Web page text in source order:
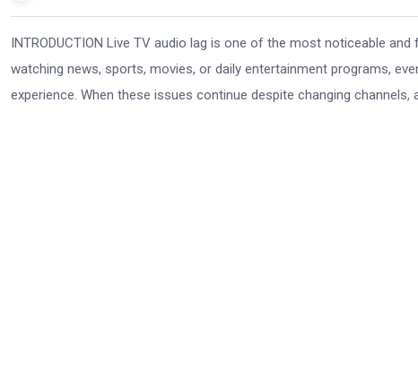
INTRODUCTION Live TV audio lag is one of the most noticeable
watching news, sports, movies, or daily entertainment programs,
experience. When these issues continue despite changing